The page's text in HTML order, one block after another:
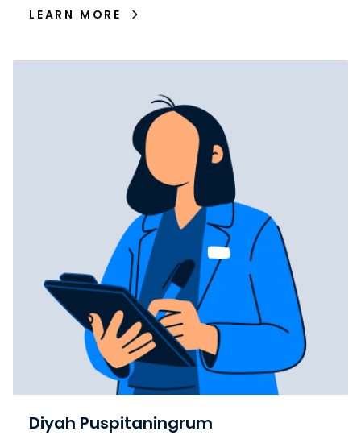
LEARN MORE
Diyah Puspitaningrum